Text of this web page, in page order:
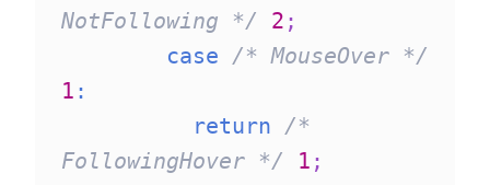
NotFollowing */
2 ;
case
/* MouseOver */
1 :
return
/*
FollowingHover */
1 ;